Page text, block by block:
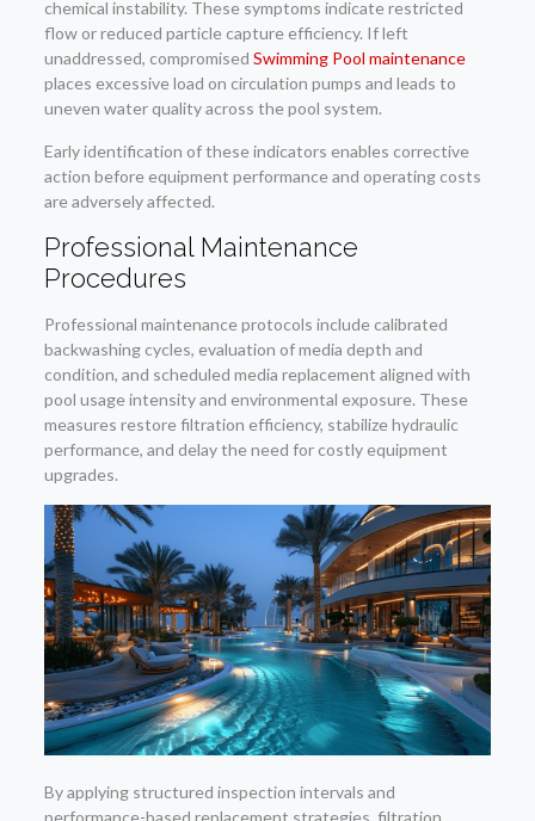
chemical instability. These symptoms indicate restricted
flow or reduced particle capture efficiency. If left
unaddressed, compromised Swimming Pool maintenance
places excessive load on circulation pumps and leads to
uneven water quality across the pool system.
Early identification of these indicators enables corrective
action before equipment performance and operating costs
are adversely affected.
Professional Maintenance
Procedures
Professional maintenance protocols include calibrated
backwashing cycles, evaluation of media depth and
condition, and scheduled media replacement aligned with
pool usage intensity and environmental exposure. These
measures restore filtration efficiency, stabilize hydraulic
performance, and delay the need for costly equipment
upgrades.
By applying structured inspection intervals and